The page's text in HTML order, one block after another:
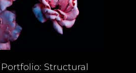
Structural